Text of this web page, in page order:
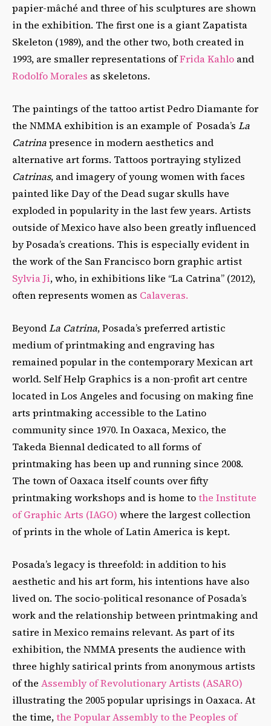
papier-mâché and three of his sculptures are shown
in the exhibition. The first one is a giant Zapatista
Skeleton (1989), and the other two, both created in
1993, are smaller representations ofFrida Kahlo and
Rodolfo Morales as skeletons.
The paintings of the tattoo artist Pedro Diamante for
the NMMA exhibition is an example of Posada’s La
Catrinapresence in modern aesthetics and
alternative art forms. Tattoos portraying stylized
Catrinas, and imagery of young women with faces
painted like Day of the Dead sugar skulls have
exploded in popularity in the last few years. Artists
outside of Mexico have also been greatly influenced
by Posada’s creations. This is especially evident in
the work of the San Francisco born graphic artist
Sylvia Ji, who, in exhibitions like “La Catrina” (2012),
often represents women as Calaveras.
BeyondLa Catrina, Posada’s preferred artistic
medium of printmaking and engraving has
remained popular in the contemporary Mexican art
world. Self Help Graphics is a non-profit art centre
located in Los Angeles and focusing on making fine
arts printmaking accessible to the Latino
community since 1970. In Oaxaca, Mexico, the
Takeda Biennal dedicated to all forms of
printmaking has been up and running since 2008.
The town of Oaxaca itself counts over fifty
printmaking workshops and is home tothe Institute
of Graphic Arts (IAGO) where the largest collection
of prints in the whole of Latin America is kept.
Posada’s legacy is threefold: in addition to his
aesthetic and his art form, his intentions have also
lived on. The socio-political resonance of Posada’s
work and the relationship between printmaking and
satire in Mexico remains relevant. As part of its
exhibition, the NMMA presents the audience with
three highly satirical prints from anonymous artists
of the Assembly of Revolutionary Artists (ASARO)
illustrating the 2005 popular uprisings in Oaxaca. At
the time,the Popular Assembly to the Peoples of